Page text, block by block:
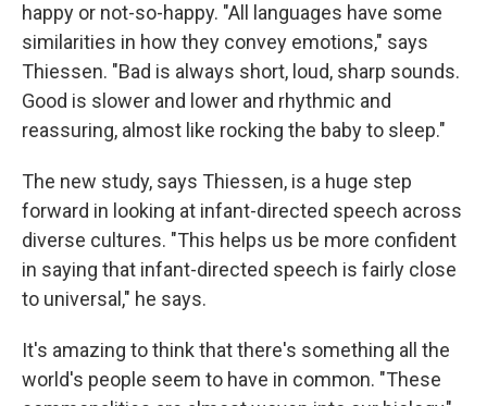
happy or not-so-happy. "All languages have some
similarities in how they convey emotions," says
Thiessen. "Bad is always short, loud, sharp sounds.
Good is slower and lower and rhythmic and
reassuring, almost like rocking the baby to sleep."
The new study, says Thiessen, is a huge step
forward in looking at infant-directed speech across
diverse cultures. "This helps us be more confident
in saying that infant-directed speech is fairly close
to universal," he says.
It's amazing to think that there's something all the
world's people seem to have in common. "These